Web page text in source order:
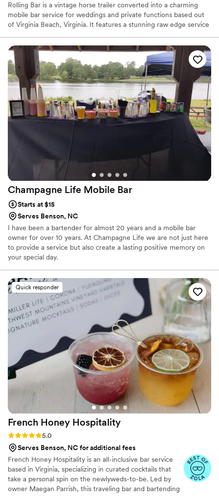
Rolling Bar is a vintage horse trailer converted into a charming
mobile bar service for weddings and private functions based out
of Virginia Beach, Virginia. It features a stunning raw edge service
for kegs of choice or batched cocktails.
Champagne Life Mobile Bar
Starts at $15
Serves Benson, NC
I have been a bartender for almost 20 years and a mobile bar
owner for over 10 years. At Champagne Life we are not just here
to provide a service but also create a lasting positive memory on
your special day.
Quick responder
French Honey Hospitality
Rating: 5.0 (31 reviews)
5.0
Serves Benson, NC for additional fees
French Honey Hospitality is an all-inclusive bar service
based in Virginia, specializing in curated cocktails that
take a personal spin on the newlyweds-to-be. Led by
owner Maegan Parrish, this traveling bar and bartending